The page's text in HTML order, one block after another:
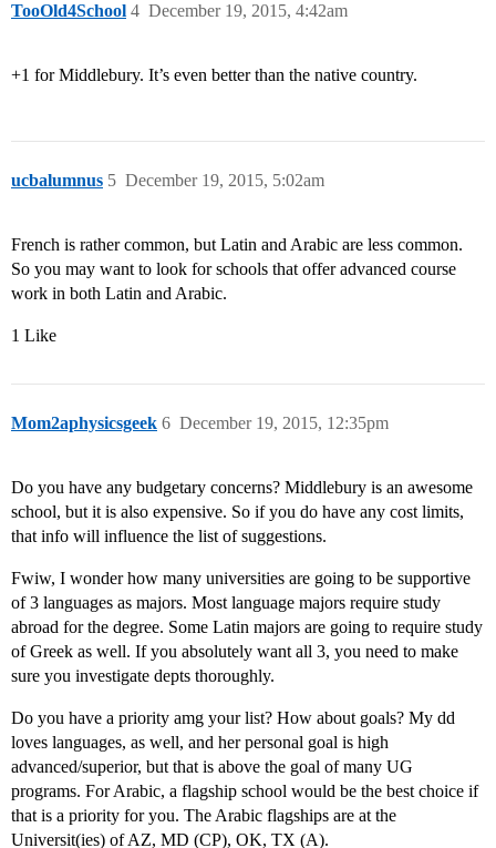
TooOld4School December 19, 2015, 4:42am
4
+1 for Middlebury. It’s even better than the native country.
ucbalumnus December 19, 2015, 5:02am
5
French is rather common, but Latin and Arabic are less common.
So you may want to look for schools that offer advanced course
work in both Latin and Arabic.
1 Like
Mom2aphysicsgeek December 19, 2015, 12:35pm
6
Do you have any budgetary concerns? Middlebury is an awesome
school, but it is also expensive. So if you do have any cost limits,
that info will influence the list of suggestions.
Fwiw, I wonder how many universities are going to be supportive
of 3 languages as majors. Most language majors require study
abroad for the degree. Some Latin majors are going to require study
of Greek as well. If you absolutely want all 3, you need to make
sure you investigate depts thoroughly.
Do you have a priority amg your list? How about goals? My dd
loves languages, as well, and her personal goal is high
advanced/superior, but that is above the goal of many UG
programs. For Arabic, a flagship school would be the best choice if
that is a priority for you. The Arabic flagships are at the
Universit(ies) of AZ, MD (CP), OK, TX (A).